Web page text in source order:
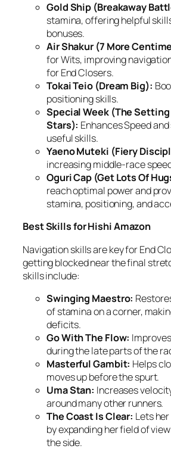
Gold Ship (Breakaway
stamina, offering helpful
bonuses.
Air Shakur (7 More
for Wits, improving
for End Closers.
Tokai Teio (Dream Big):
positioning skills.
Special Week (The Setting
Stars): Enhances Speed
useful skills.
Yaeno Muteki (Fiery
increasing middle-race
Oguri Cap (Get Lots Of
reach optimal power and
stamina, positioning, and
Best Skills for Hishi Amazon
Navigation skills are key for End
getting blocked near the final
skills include:
Swinging Maestro:
of stamina on a corner,
deficits.
Go With The Flow:
during the late parts of the
Masterful Gambit: Helps
moves up before the spurt.
Uma Stan: Increases
around many other runners.
The Coast Is Clear: Lets
by expanding her field of
the side.